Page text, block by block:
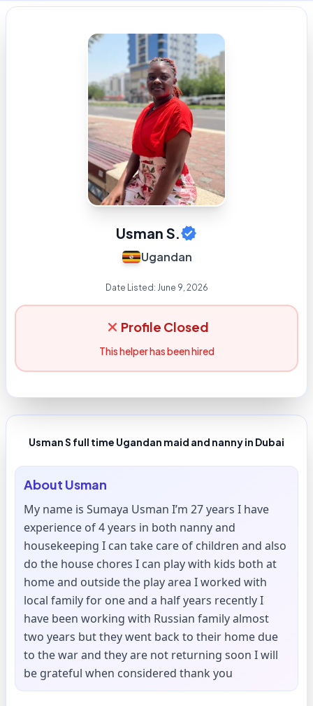
Usman S.
Ugandan
Date Listed: June 9, 2026
Profile Closed
This helper has been hired
Usman S full time Ugandan maid and nanny in Dubai
About Usman
My name is Sumaya Usman I’m 27 years I have
experience of 4 years in both nanny and
housekeeping I can take care of children and also
do the house chores I can play with kids both at
home and outside the play area I worked with
local family for one and a half years recently I
have been working with Russian family almost
two years but they went back to their home due
to the war and they are not returning soon I will
be grateful when considered thank you